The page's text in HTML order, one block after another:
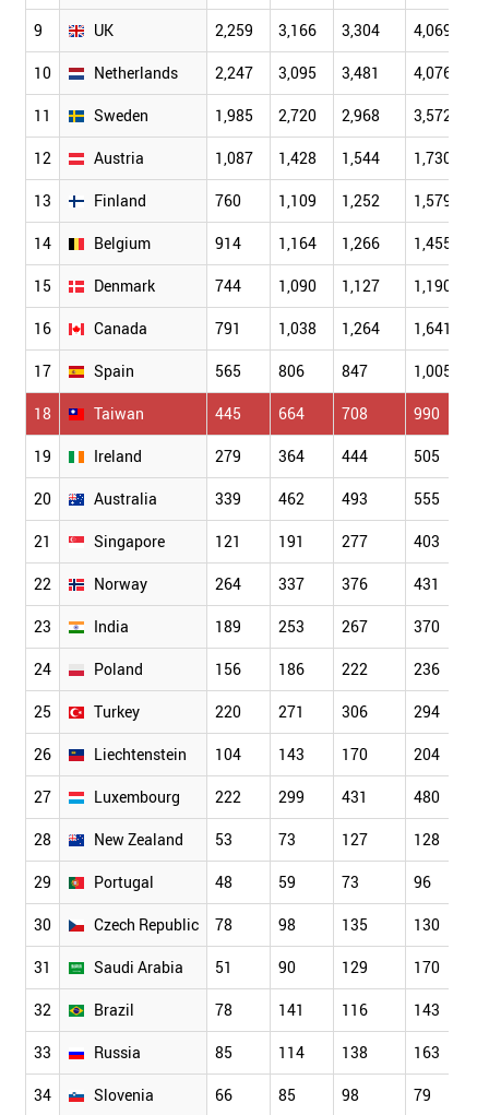
9 UK 2,259 3,166 3,304 4,069
10 Netherlands 2,247 3,095 3,481 4,076
11 Sweden 1,985 2,720 2,968 3,572
12 Austria 1,087 1,428 1,544 1,730
13 Finland 760 1,109 1,252 1,579
14 Belgium 914 1,164 1,266 1,455
15 Denmark 744 1,090 1,127 1,190
16 Canada 791 1,038 1,264 1,641
17 Spain 565 806 847 1,005
18 Taiwan 445 664 708 990
19 Ireland 279 364 444 505
20 Australia 339 462 493 555
21 Singapore 121 191 277 403
22 Norway 264 337 376 431
23 India 189 253 267 370
24 Poland 156 186 222 236
25 Turkey 220 271 306 294
26 Liechtenstein 104 143 170 204
27 Luxembourg 222 299 431 480
28 New Zealand 53 73 127 128
29 Portugal 48 59 73 96
30 Czech Republic 78 98 135 130
31 Saudi Arabia 51 90 129 170
32 Brazil 78 141 116 143
33 Russia 85 114 138 163
34 Slovenia 66 85 98 79